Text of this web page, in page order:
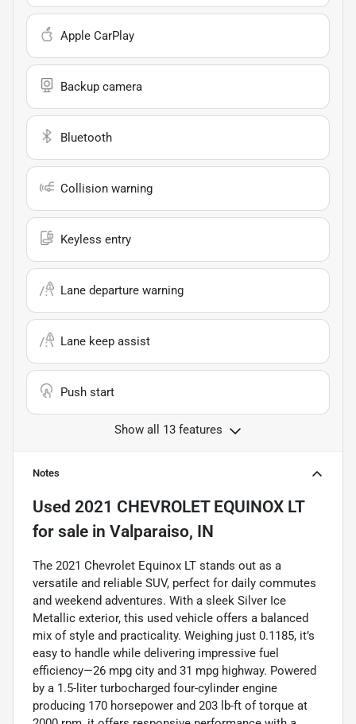
Apple CarPlay
Backup camera
Bluetooth
Collision warning
Keyless entry
Lane departure warning
Lane keep assist
Push start
Show all 13 features
Notes
Used 2021 CHEVROLET EQUINOX LT
for sale in Valparaiso, IN
The 2021 Chevrolet Equinox LT stands out as a
versatile and reliable SUV, perfect for daily commutes
and weekend adventures. With a sleek Silver Ice
Metallic exterior, this used vehicle offers a balanced
mix of style and practicality. Weighing just 0.1185, it’s
easy to handle while delivering impressive fuel
efficiency—26 mpg city and 31 mpg highway. Powered
by a 1.5-liter turbocharged four-cylinder engine
producing 170 horsepower and 203 lb-ft of torque at